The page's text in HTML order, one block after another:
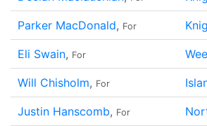
Parker MacDonald, For
Eli Swain, For
Will Chisholm, For
Justin Hanscomb, For